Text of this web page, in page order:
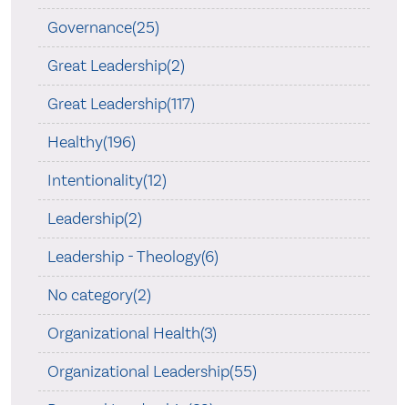
Governance(25)
Great Leadership(2)
Great Leadership(117)
Healthy(196)
Intentionality(12)
Leadership(2)
Leadership - Theology(6)
No category(2)
Organizational Health(3)
Organizational Leadership(55)